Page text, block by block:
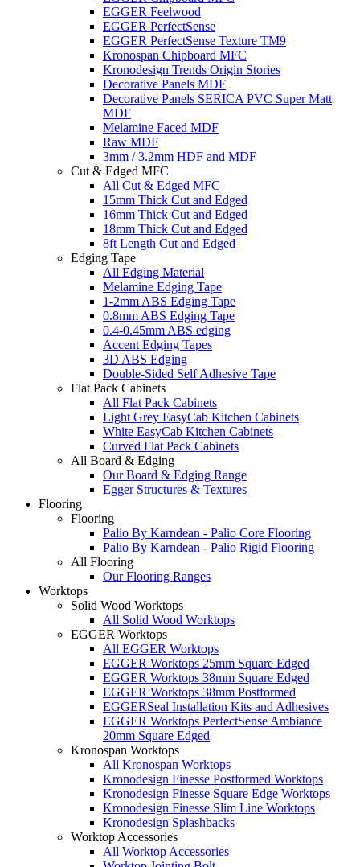
EGGER Feelwood
EGGER PerfectSense
EGGER PerfectSense Texture TM9
Kronospan Chipboard MFC
Kronodesign Trends Origin Stories
Decorative Panels MDF
Decorative Panels SERICA PVC Super Matt
MDF
Melamine Faced MDF
Raw MDF
3mm / 3.2mm HDF and MDF
Cut & Edged MFC
All Cut & Edged MFC
15mm Thick Cut and Edged
16mm Thick Cut and Edged
18mm Thick Cut and Edged
8ft Length Cut and Edged
Edging Tape
All Edging Material
Melamine Edging Tape
1-2mm ABS Edging Tape
0.8mm ABS Edging Tape
0.4-0.45mm ABS edging
Accent Edging Tapes
3D ABS Edging
Double-Sided Self Adhesive Tape
Flat Pack Cabinets
All Flat Pack Cabinets
Light Grey EasyCab Kitchen Cabinets
White EasyCab Kitchen Cabinets
Curved Flat Pack Cabinets
All Board & Edging
Our Board & Edging Range
Egger Structures & Textures
Flooring
Flooring
Palio By Karndean - Palio Core Flooring
Palio By Karndean - Palio Rigid Flooring
All Flooring
Our Flooring Ranges
Worktops
Solid Wood Worktops
All Solid Wood Worktops
EGGER Worktops
All EGGER Worktops
EGGER Worktops 25mm Square Edged
EGGER Worktops 38mm Square Edged
EGGER Worktops 38mm Postformed
EGGERSeal Installation Kits and Adhesives
EGGER Worktops PerfectSense Ambiance
20mm Square Edged
Kronospan Worktops
All Kronospan Worktops
Kronodesign Finesse Postformed Worktops
Kronodesign Finesse Square Edge Worktops
Kronodesign Finesse Slim Line Worktops
Kronodesign Splashbacks
Worktop Accessories
All Worktop Accessories